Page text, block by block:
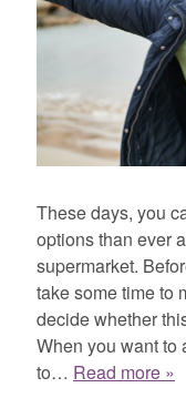
These days, you
options than ever
supermarket.
take some time to
decide whether
When you want to
to… Read more »